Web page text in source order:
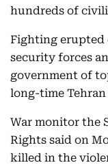
hundreds of
Fighting erupted
security forces
government of
long-time Tehran
War monitor the
Rights said on
killed in the